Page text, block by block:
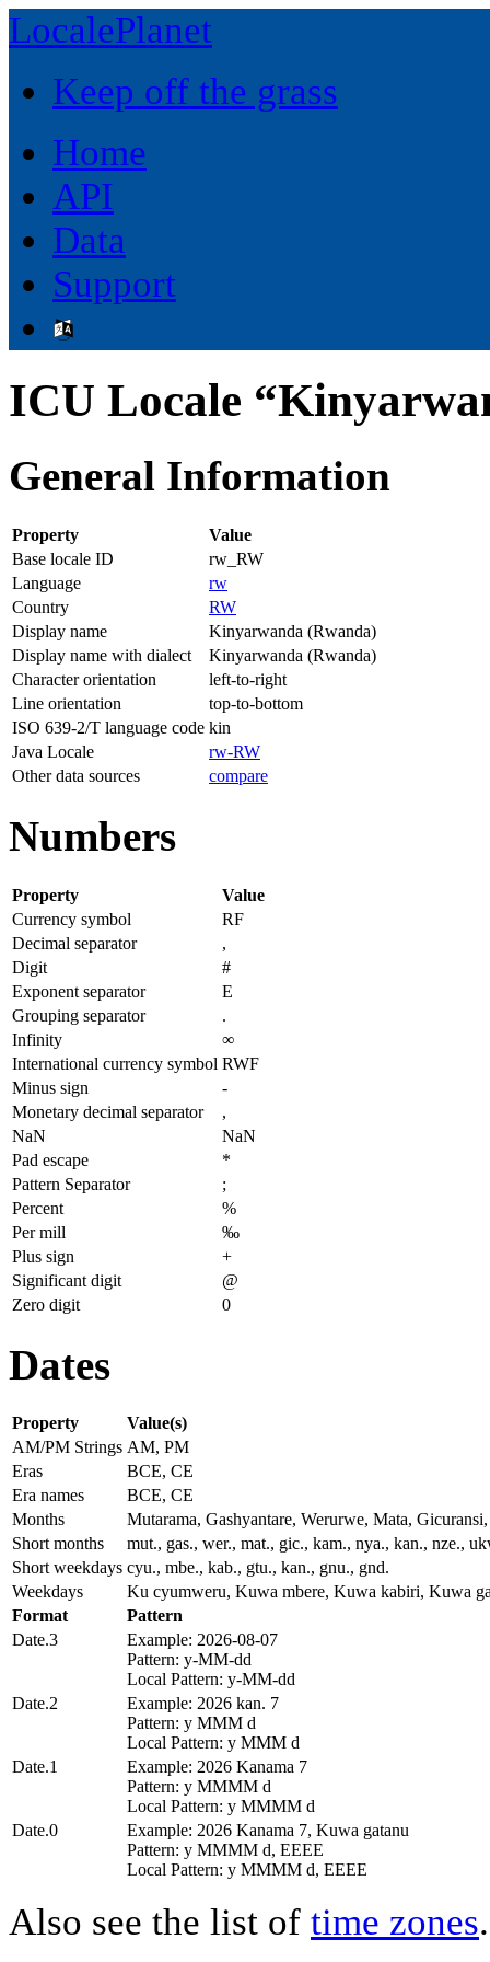
LocalePlanet
Keep off the grass
Home
API
Data
Support
ICU Locale
General Information
Property
Value
Base locale ID
rw_RW
Language
rw
Country
RW
Display name
Kinyarwanda (Rwanda)
Display name with dialect
Kinyarwanda (Rwanda)
Character orientation
left-to-right
Line orientation
top-to-bottom
ISO 639-2/T language code kin
Java Locale
rw-RW
Other data sources
compare
Numbers
Property
Value
Currency symbol
RF
Decimal separator
,
Digit
#
Exponent separator
E
Grouping separator
.
Infinity
∞
International currency symbol RWF
Minus sign
-
Monetary decimal separator
,
NaN
NaN
Pad escape
*
Pattern Separator
;
Percent
%
Per mill
‰
Plus sign
+
Significant digit
@
Zero digit
0
Dates
Property
Value(s)
AM/PM Strings AM, PM
Eras
BCE, CE
Era names
BCE, CE
Months
Mutarama, Gashyantare, Werurwe, Mata,
Short months
mut., gas., wer., mat., gic., kam., nya., kan., nze.,
Short weekdays cyu., mbe., kab., gtu., kan., gnu., gnd.
Weekdays
Ku cyumweru, Kuwa mbere, Kuwa kabiri, Kuwa
Format
Pattern
Date.3
Example: 2026-08-07
Pattern: y-MM-dd
Local Pattern: y-MM-dd
Date.2
Example: 2026 kan. 7
Pattern: y MMM d
Local Pattern: y MMM d
Date.1
Example: 2026 Kanama 7
Pattern: y MMMM d
Local Pattern: y MMMM d
Date.0
Example: 2026 Kanama 7, Kuwa gatanu
Pattern: y MMMM d, EEEE
Local Pattern: y MMMM d, EEEE
Also see the list of time zones.